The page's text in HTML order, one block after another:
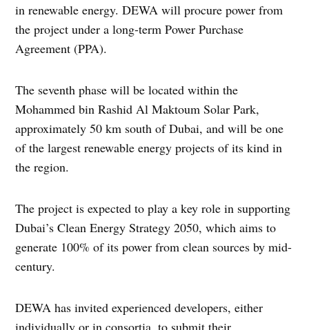
in renewable energy. DEWA will procure power from
the project under a long-term Power Purchase
Agreement (PPA).
The seventh phase will be located within the
Mohammed bin Rashid Al Maktoum Solar Park,
approximately 50 km south of Dubai, and will be one
of the largest renewable energy projects of its kind in
the region.
The project is expected to play a key role in supporting
Dubai’s Clean Energy Strategy 2050, which aims to
generate 100% of its power from clean sources by mid-
century.
DEWA has invited experienced developers, either
individually or in consortia, to submit their